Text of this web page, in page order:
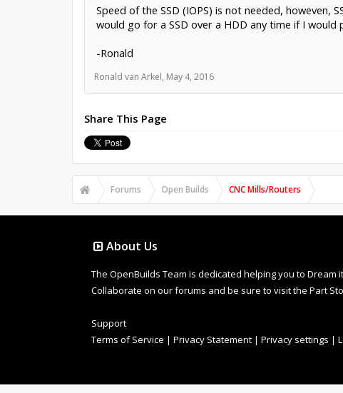
Speed of the SSD (IOPS) is not needed, howeven,
would go for a SSD over a HDD any time if I would
-Ronald
Ronald van Arkel, May 4, 2016
Share This Page
Forums Open Builds CNC Mills/Routers
About Us
The OpenBuilds Team is dedicated helping you to Dream
Collaborate on our forums and be sure to visit the Part
Support
Terms of Service | Privacy Statement | Privacy settings |